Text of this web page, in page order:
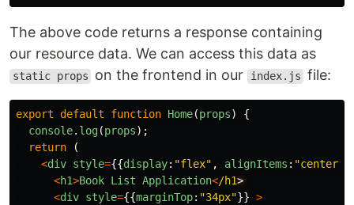
The above code returns a response containing
our resource data. We can access this data as
static props on the frontend in our index.js file:
export default function Home(props)
{
console. log(props);
return
(
<div style={{display: "flex" , alignItems : "center
<h1>Book List Application</h1
<div style={{marginTop: "34px"}} >